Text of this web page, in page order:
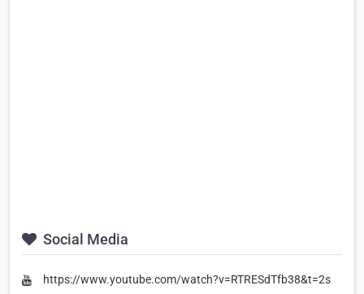
Social Media
https://www.youtube.com/watch?v=RTRESdTfb38&t=2s